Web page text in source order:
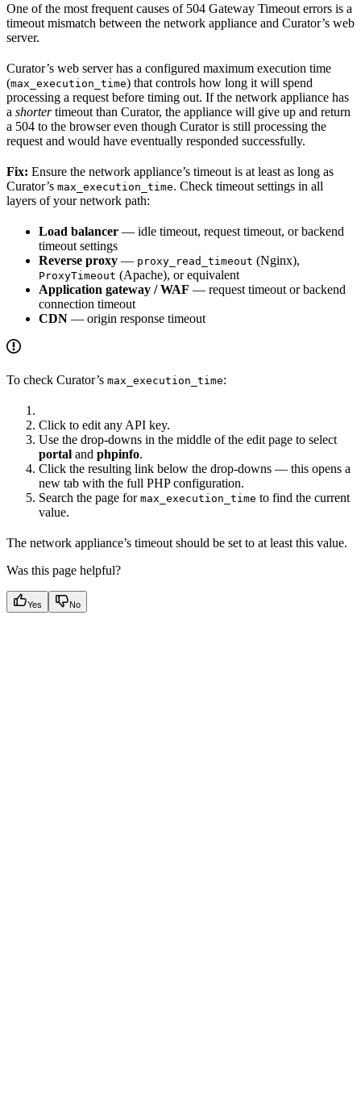
One of the most frequent causes of 504 Gateway Timeout errors is a
timeout mismatch between the network appliance and Curator’s web
server.
Curator’s web server has a configured maximum execution time
(max_execution_time) that controls how long it will spend
processing a request before timing out. If the network appliance has
a shortertimeout than Curator, the appliance will give up and return
a 504 to the browser even though Curator is still processing the
request and would have eventually responded successfully.
Fix: Ensure the network appliance’s timeout is at least as long as
Curator’s max_execution_time. Check timeout settings in all
layers of your network path:
Load balancer — idle timeout, request timeout, or backend
timeout settings
Reverse proxy — proxy_read_timeout (Nginx),
ProxyTimeout (Apache), or equivalent
Application gateway / WAF — request timeout or backend
connection timeout
CDN — origin response timeout
To check Curator’s max_execution_time:
Click to edit any API key.
Use the drop-downs in the middle of the edit page to select
portal and phpinfo.
Click the resulting link below the drop-downs — this opens a
new tab with the full PHP configuration.
Search the page for max_execution_time to find the current
value.
The network appliance’s timeout should be set to at least this value.
Was this page helpful?
Yes No